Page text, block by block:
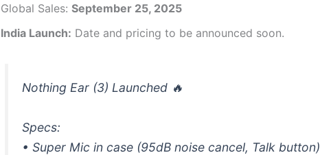
Global Sales: September 25, 2025
India Launch: Date and pricing to be announced soon.
Nothing Ear (3) Launched 🔥
Specs:
• Super Mic in case (95dB noise cancel, Talk button)